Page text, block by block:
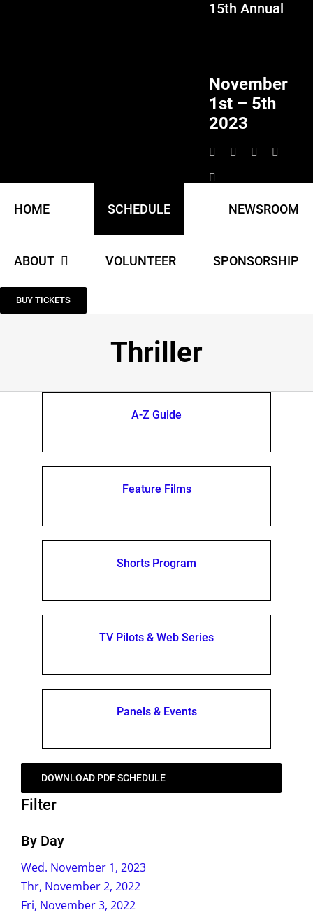
15th Annual
November
1st – 5th
2023
HOME SCHEDULE NEWSROOM
ABOUT VOLUNTEER SPONSORSHIP
BUY TICKETS
Thriller
A-Z Guide
Feature Films
Shorts Program
TV Pilots & Web Series
Panels & Events
DOWNLOAD PDF SCHEDULE
Filter
By Day
Wed. November 1, 2023
Thr, November 2, 2022
Fri, November 3, 2022